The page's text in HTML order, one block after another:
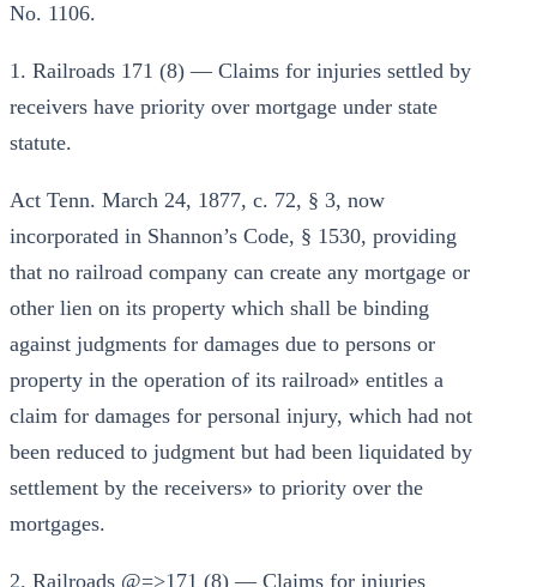
No. 1106.
1. Railroads 171 (8) — Claims for injuries settled by
receivers have priority over mortgage under state
statute.
Act Tenn. March 24, 1877, c. 72, § 3, now
incorporated in Shannon’s Code, § 1530, providing
that no railroad company can create any mortgage or
other lien on its property which shall be binding
against judgments for damages due to persons or
property in the operation of its railroad» entitles a
claim for damages for personal injury, which had not
been reduced to judgment but had been liquidated by
settlement by the receivers» to priority over the
mortgages.
2. Railroads @=>171 (8) — Claims for injuries